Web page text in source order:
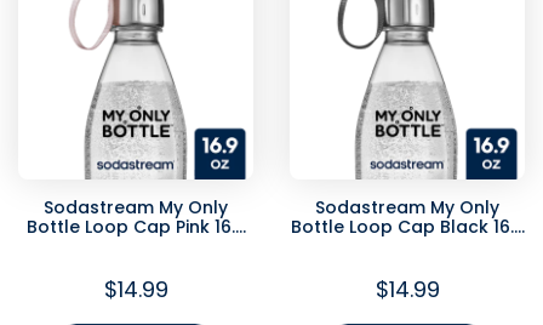
Sodastream My Only
Bottle Loop Cap Pink 16.9
$14.99
Sodastream My Only
Bottle Loop Cap Black 16.9
$14.99